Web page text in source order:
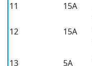
11
15A
12 15A
13
5A